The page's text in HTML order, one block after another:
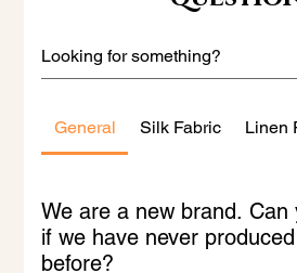
General Silk Fabric Linen
We are a new brand. Can
if we have never
before?